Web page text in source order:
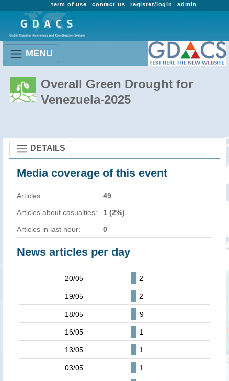
admin
register/login
contact us
term of use
MENU
Overall Green Drought for
Venezuela-2025
DETAILS
Media coverage of this event
Articles: 49
Articles about casualties: 1 (2%)
Articles in last hour: 0
News articles per day
20/05 2
19/05 2
18/05 9
16/05 1
13/05 1
03/05 1